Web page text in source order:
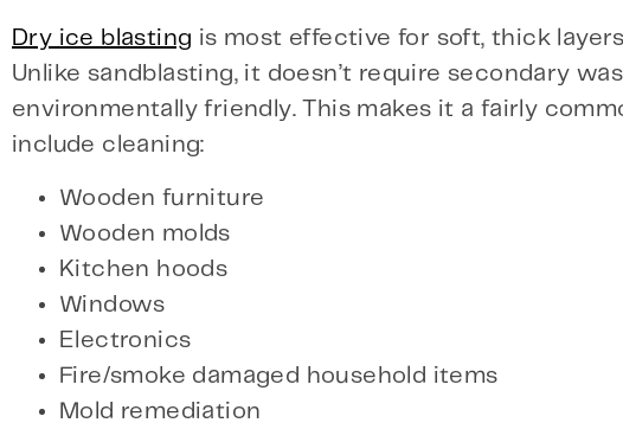
Dry ice blasting is most effective for soft, thick
Unlike sandblasting, it doesn’t require secondary
environmentally friendly. This makes it a fairly
include cleaning:
Wooden furniture
Wooden molds
Kitchen hoods
Windows
Electronics
Fire/smoke damaged household items
Mold remediation